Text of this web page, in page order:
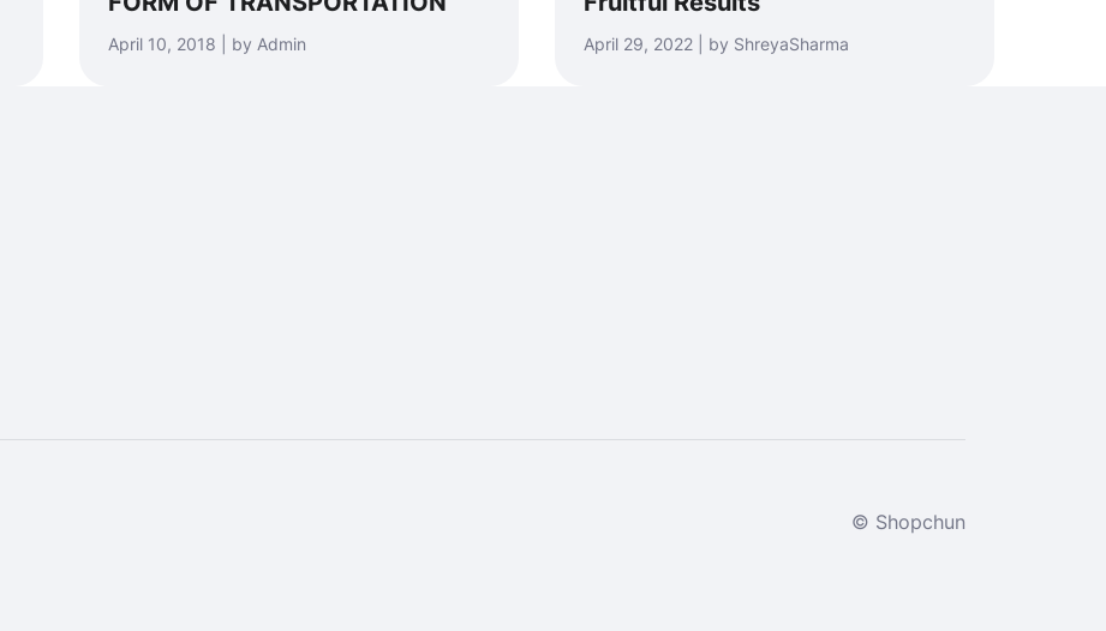
April 10, 2018 | by Admin April 29, 2022 | by ShreyaSharma
© Shopchun